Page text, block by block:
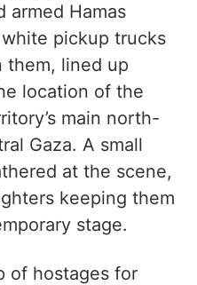
armed Hamas
pickup trucks
them, lined up
location of the
main north-
Gaza. A small
at the scene,
keeping them
stage.
of hostages for